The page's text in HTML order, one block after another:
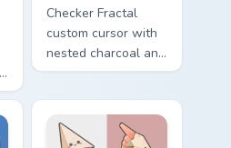
Checker Fractal
custom cursor with
nested charcoal and
cream checker tiles
arrow and hand.